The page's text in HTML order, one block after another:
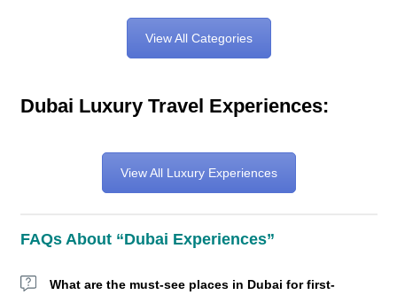
View All Categories
Dubai Luxury Travel Experiences:
View All Luxury Experiences
FAQs About “Dubai Experiences”
What are the must-see places in Dubai for first-